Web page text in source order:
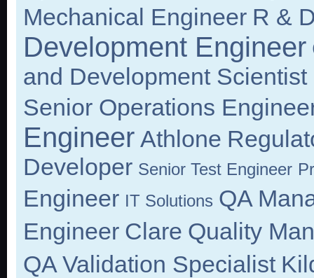
Mechanical Engineer R &
Development Engineer
and Development Scientist
Senior Operations
Engineer Athlone
Developer Senior Test Engineer
Engineer IT Solutions QA
Engineer Clare Quality
QA Validation Specialist